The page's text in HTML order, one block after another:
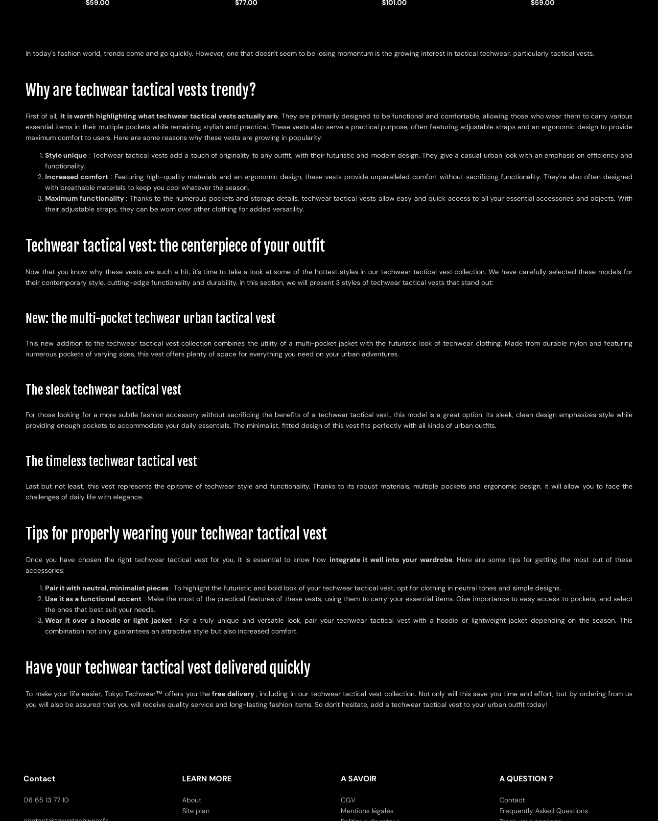
$59.00 $77.00 $101.00 $59.00
In today's fashion world, trends come and go quickly. However, one that doesn't seem to be losing momentum is the growing interest in tactical techwear, particularly tactical vests.
Why are techwear tactical vests trendy?
First of all, it is worth highlighting what techwear tactical vests actually are. They are primarily designed to be functional and comfortable, allowing those who wear them to carry various
essential items in their multiple pockets while remaining stylish and practical. These vests also serve a practical purpose, often featuring adjustable straps and an ergonomic design to provide
maximum comfort to users. Here are some reasons why these vests are growing in popularity:
Style unique : Techwear tactical vests add a touch of originality to any outfit, with their futuristic and modern design. They give a casual urban look with an emphasis on efficiency and
functionality.
Increased comfort : Featuring high-quality materials and an ergonomic design, these vests provide unparalleled comfort without sacrificing functionality. They're also often designed
with breathable materials to keep you cool whatever the season.
Maximum functionality: Thanks to the numerous pockets and storage details, techwear tactical vests allow easy and quick access to all your essential accessories and objects. With
their adjustable straps, they can be worn over other clothing for added versatility.
Techwear tactical vest: the centerpiece of your outfit
Now that you know why these vests are such a hit, it's time to take a look at some of the hottest styles in our techwear tactical vest collection. We have carefully selected these models for
their contemporary style, cutting-edge functionality and durability. In this section, we will present 3 styles of techwear tactical vests that stand out:
New: the multi-pocket techwear urban tactical vest
This new addition to the techwear tactical vest collection combines the utility of a multi-pocket jacket with the futuristic look of techwear clothing. Made from durable nylon and featuring
numerous pockets of varying sizes, this vest offers plenty of space for everything you need on your urban adventures.
The sleek techwear tactical vest
For those looking for a more subtle fashion accessory without sacrificing the benefits of a techwear tactical vest, this model is a great option. Its sleek, clean design emphasizes style while
providing enough pockets to accommodate your daily essentials. The minimalist, fitted design of this vest fits perfectly with all kinds of urban outfits.
The timeless techwear tactical vest
Last but not least, this vest represents the epitome of techwear style and functionality. Thanks to its robust materials, multiple pockets and ergonomic design, it will allow you to face the
challenges of daily life with elegance.
Tips for properly wearing your techwear tactical vest
Once you have chosen the right techwear tactical vest for you, it is essential to know how integrate it well into your wardrobe. Here are some tips for getting the most out of these
accessories:
Pair it with neutral, minimalist pieces : To highlight the futuristic and bold look of your techwear tactical vest, opt for clothing in neutral tones and simple designs.
Use it as a functional accent: Make the most of the practical features of these vests, using them to carry your essential items. Give importance to easy access to pockets, and select
the ones that best suit your needs.
Wear it over a hoodie or light jacket : For a truly unique and versatile look, pair your techwear tactical vest with a hoodie or lightweight jacket depending on the season. This
combination not only guarantees an attractive style but also increased comfort.
Have your techwear tactical vest delivered quickly
To make your life easier, Tokyo Techwear™ offers you thefree delivery , including in our techwear tactical vest collection. Not only will this save you time and effort, but by ordering from us
you will also be assured that you will receive quality service and long-lasting fashion items. So don't hesitate, add a techwear tactical vest to your urban outfit today!
Contact
06 65 13 77 10
LEARN MORE
About
Site plan
A SAVOIR
CGV
Mentions légales
A QUESTION ?
Contact
Frequently Asked Questions